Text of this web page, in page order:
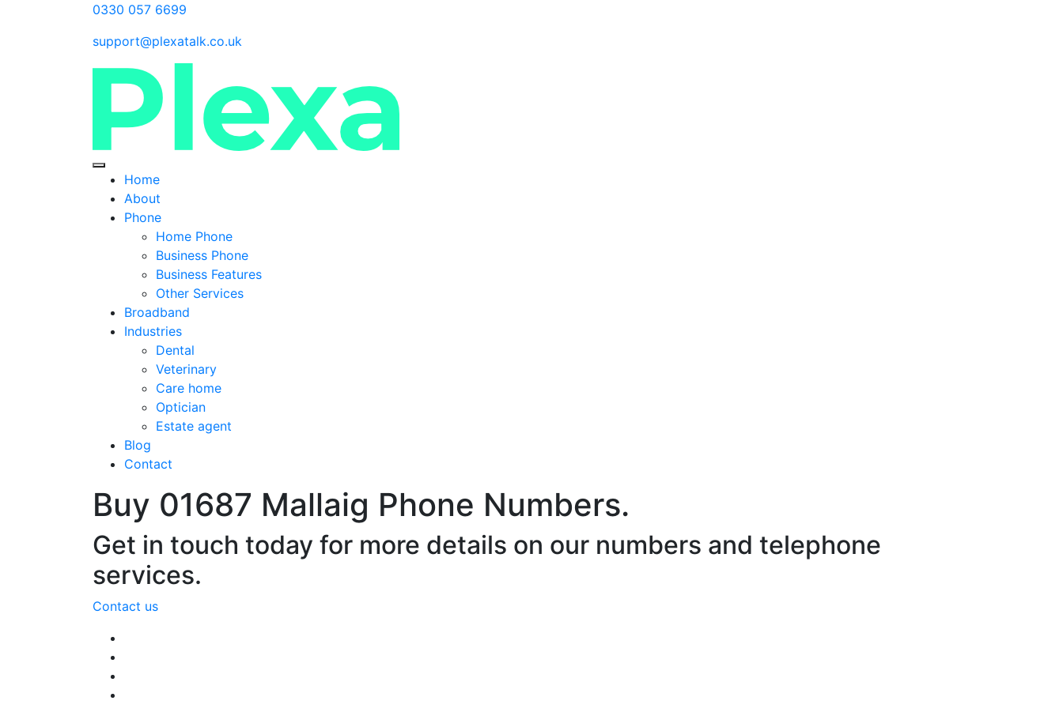
0330 057 6699
support@plexatalk.co.uk
Home
About
Phone
Home Phone
Business Phone
Business Features
Other Services
Broadband
Industries
Dental
Veterinary
Care home
Optician
Estate agent
Blog
Contact
Buy 01687 Mallaig Phone Numbers.
Get in touch today for more details on our numbers and telephone
services.
Contact us